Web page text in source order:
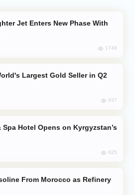
1748
937
825